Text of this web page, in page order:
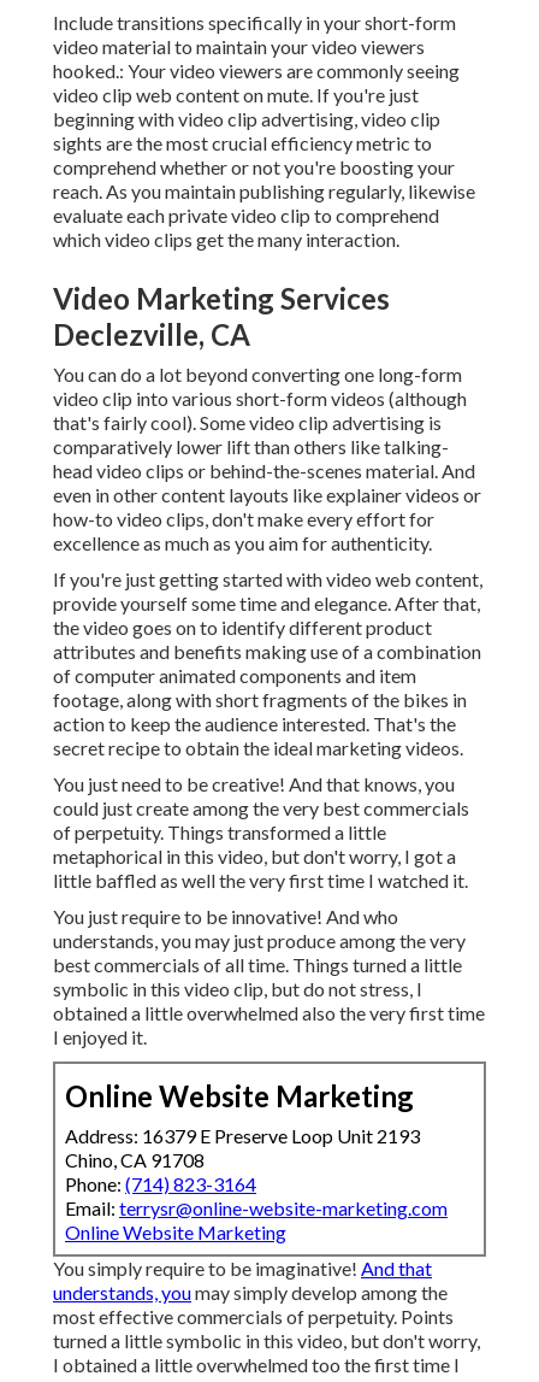
Include transitions specifically in your short-form
video material to maintain your video viewers
hooked.: Your video viewers are commonly seeing
video clip web content on mute. If you're just
beginning with video clip advertising, video clip
sights are the most crucial efficiency metric to
comprehend whether or not you're boosting your
reach. As you maintain publishing regularly, likewise
evaluate each private video clip to comprehend
which video clips get the many interaction.
Video Marketing Services
Declezville, CA
You can do a lot beyond converting one long-form
video clip into various short-form videos (although
that's fairly cool). Some video clip advertising is
comparatively lower lift than others like talking-
head video clips or behind-the-scenes material. And
even in other content layouts like explainer videos or
how-to video clips, don't make every effort for
excellence as much as you aim for authenticity.
If you're just getting started with video web content,
provide yourself some time and elegance. After that,
the video goes on to identify different product
attributes and benefits making use of a combination
of computer animated components and item
footage, along with short fragments of the bikes in
action to keep the audience interested. That's the
secret recipe to obtain the ideal marketing videos.
You just need to be creative! And that knows, you
could just create among the very best commercials
of perpetuity. Things transformed a little
metaphorical in this video, but don't worry, I got a
little baffled as well the very first time I watched it.
You just require to be innovative! And who
understands, you may just produce among the very
best commercials of all time. Things turned a little
symbolic in this video clip, but do not stress, I
obtained a little overwhelmed also the very first time
I enjoyed it.
Online Website Marketing
Address: 16379 E Preserve Loop Unit 2193
Chino, CA 91708
Phone: (714) 823-3164
Email: terrysr@online-website-marketing.com
Online Website Marketing
You simply require to be imaginative! And that
understands, youmay simply develop among the
most effective commercials of perpetuity. Points
turned a little symbolic in this video, but don't worry,
I obtained a little overwhelmed too the first time I